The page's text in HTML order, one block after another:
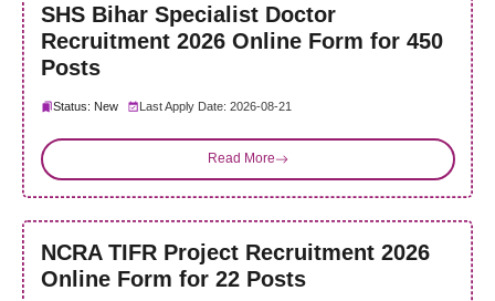
SHS Bihar Specialist Doctor
Recruitment 2026 Online Form for 450
Posts
Status: New Last Apply Date: 2026-08-21
Read More
NCRA TIFR Project Recruitment 2026
Online Form for 22 Posts